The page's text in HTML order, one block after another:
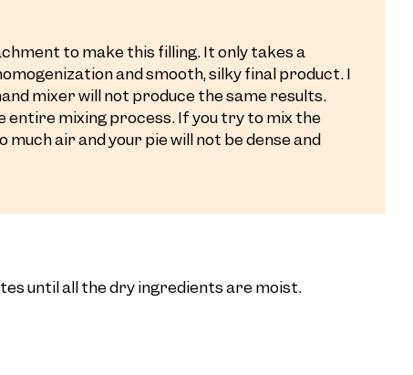
to make this filling. It only takes a
and smooth, silky final product. I
mixer will not produce the same results.
entire mixing process. If you try to mix the
air and your pie will not be dense and
until all the dry ingredients are moist.